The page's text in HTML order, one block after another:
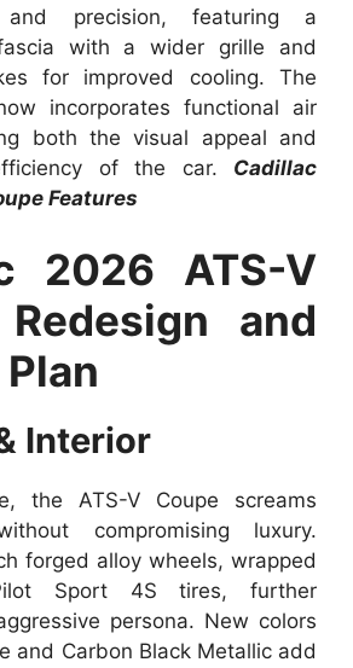
and precision, featuring a
with a wider grille and
for improved cooling. The
incorporates functional air
both the visual appeal and
of the car. Cadillac
Features
2026 ATS-V
and
Interior
the ATS-V Coupe screams
compromising luxury.
forged alloy wheels, wrapped
Sport 4S tires, further
persona. New colors
and Carbon Black Metallic add